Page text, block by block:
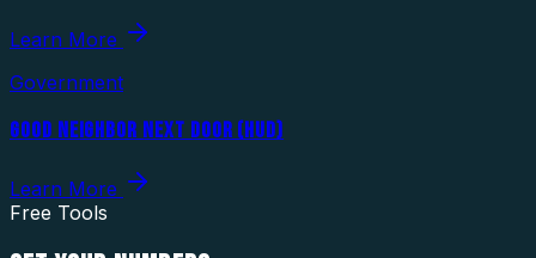
Learn More
Government
GOOD NEIGHBOR NEXT DOOR (HUD)
Learn More
Free Tools